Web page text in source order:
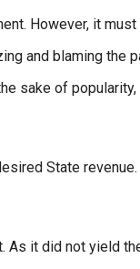
However, it
and blaming the
sake of
State
As it did not yield